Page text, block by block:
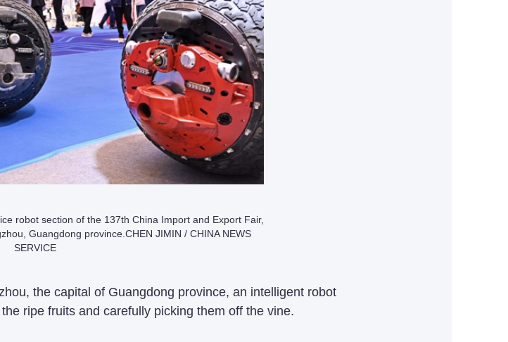
robot section of the 137th China Import and Export Fair,
Guangdong province.CHEN JIMIN / CHINA NEWS
SERVICE
the capital of Guangdong province, an intelligent robot
ripe fruits and carefully picking them off the vine.